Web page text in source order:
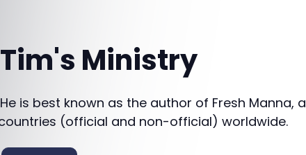
Ministry
is best known as the author of Fresh Manna, a
(official and non-official) worldwide.